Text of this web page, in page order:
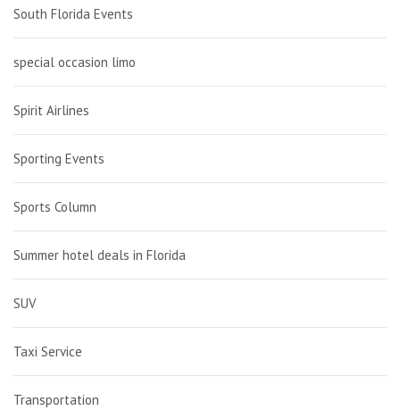
South Florida Events
special occasion limo
Spirit Airlines
Sporting Events
Sports Column
Summer hotel deals in Florida
SUV
Taxi Service
Transportation